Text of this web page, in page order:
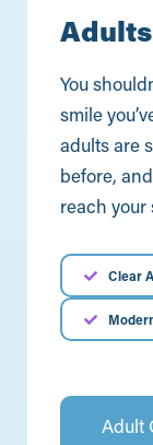
Adults
You
smile
adults are
before,
reach your
Clear
Adult